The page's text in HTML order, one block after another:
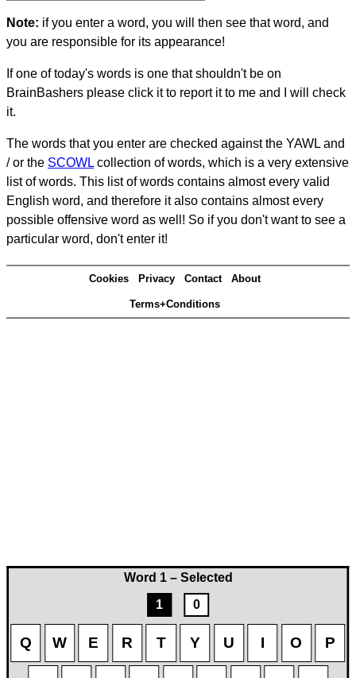
Word 1 – Selected
1
0
Q W E R T Y U I O P
Note: if you enter a word, you will then see that word, and
you are responsible for its appearance!
If one of today's words is one that shouldn't be on
BrainBashers please click it to report it to me and I will check
it.
The words that you enter are checked against the YAWL and
/ or the SCOWL collection of words, which is a very extensive
list of words. This list of words contains almost every valid
English word, and therefore it also contains almost every
possible offensive word as well! So if you don't want to see a
particular word, don't enter it!
Cookies Privacy Contact About
Terms+Conditions